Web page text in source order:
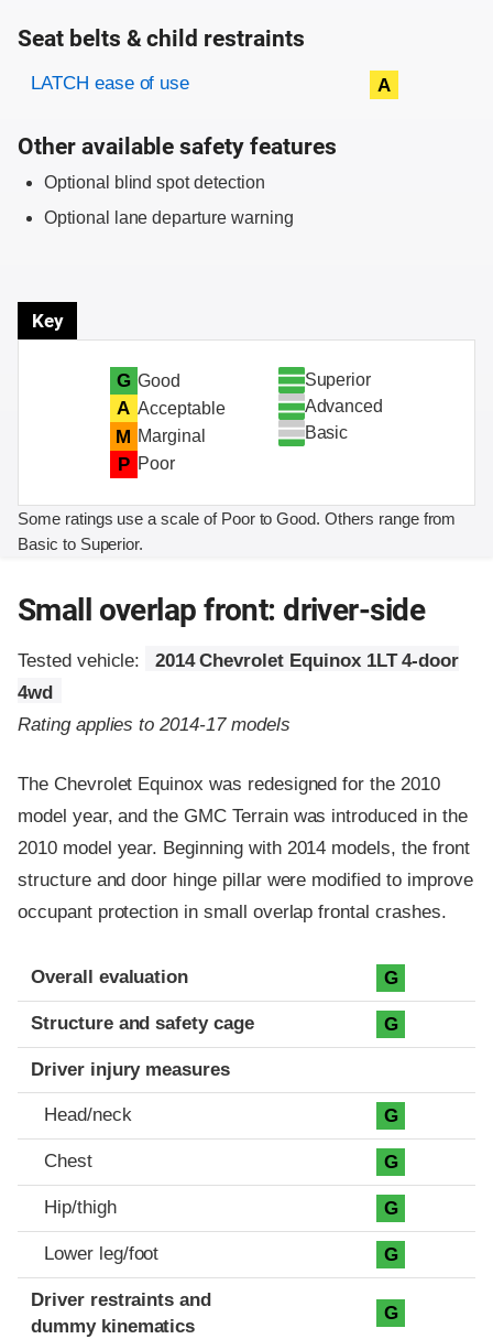
Seat belts & child restraints
Evaluation criteria
Rating
LATCH ease of use A
Other available safety features
Optional blind spot detection
Optional lane departure warning
Key
G Good
A Acceptable
M Marginal
P Poor
Superior
Advanced
Basic
Some ratings use a scale of Poor to Good. Others range from
Basic to Superior.
Small overlap front: driver-side
Tested vehicle:
2014 Chevrolet Equinox 1LT 4-door
4wd
Rating applies to 2014-17 models
The Chevrolet Equinox was redesigned for the 2010
model year, and the GMC Terrain was introduced in the
2010 model year. Beginning with 2014 models, the front
structure and door hinge pillar were modified to improve
occupant protection in small overlap frontal crashes.
Evaluation criteria
Rating
Overall evaluation G
Structure and safety cage G
Driver injury measures
Head/neck G
Chest G
Hip/thigh G
Lower leg/foot G
Driver restraints and
dummy kinematics
G